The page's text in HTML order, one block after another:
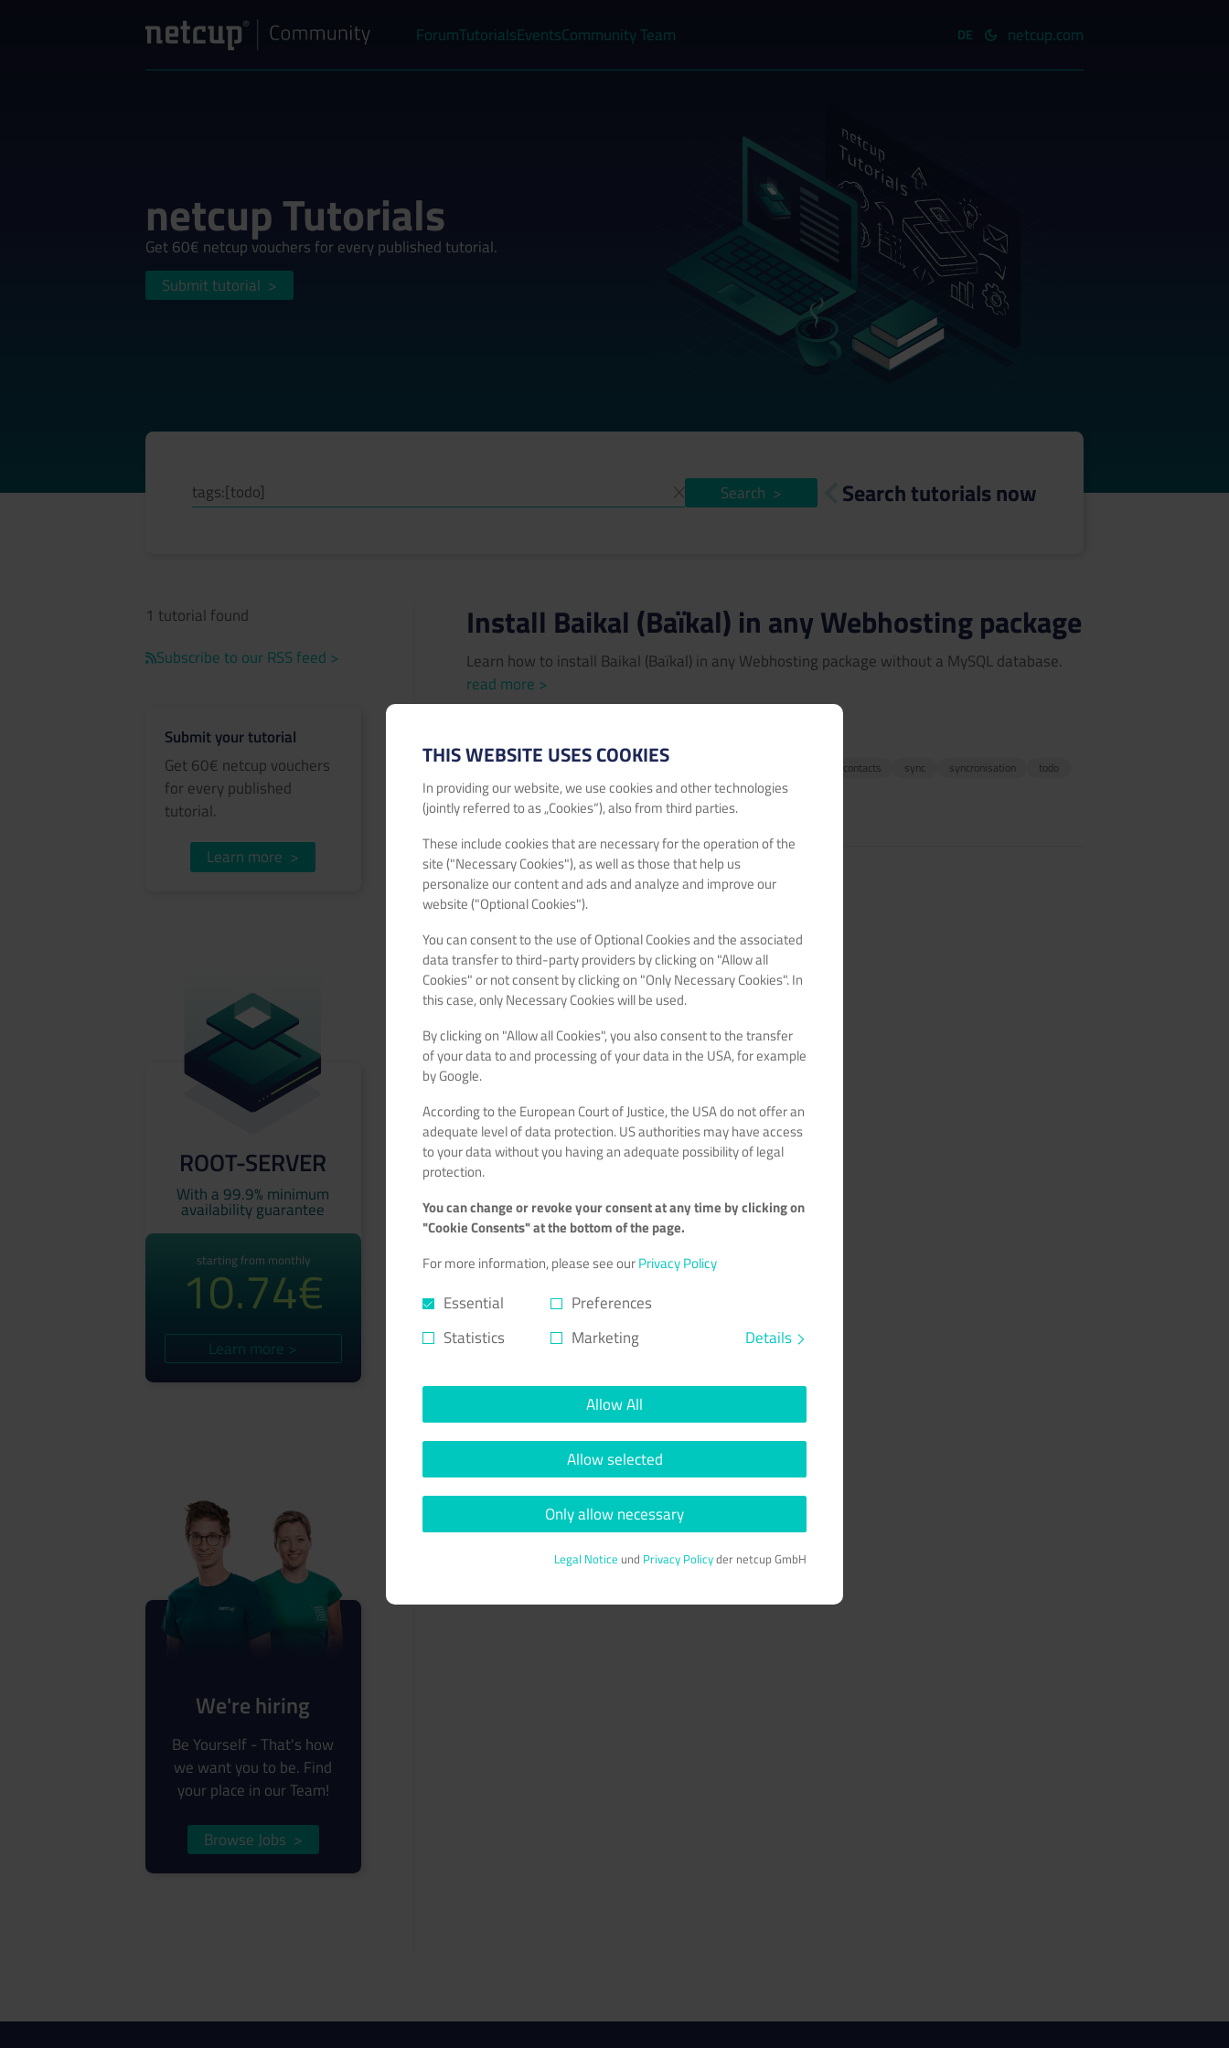
ForumTutorialsEventsCommunity Team DE netcup.com
netcup Tutorials
Get 60€ netcup vouchers for every published tutorial.
Submit tutorial >
Search > Search tutorials now
1 tutorial found
Subscribe to our RSS feed >
Submit your tutorial
Get 60€ netcup vouchers
for every published
tutorial.
Learn more >
ROOT-SERVER
With a 99.9% minimum
availability guarantee
starting from monthly
10.74€
Learn more >
We're hiring
Be Yourself - That's how
we want you to be. Find
your place in our Team!
Browse Jobs >
Install Baikal (Baïkal) in any Webhosting package
Learn how to install Baikal (Baïkal) in any Webhosting package without a MySQL database.
read more >
Baïkal Webhosting CardDAV contacts sync syncronisation
todo
task
free sqlite sql database
THIS WEBSITE USES COOKIES
In providing our website, we use cookies and other technologies
(jointly referred to as „Cookies“), also from third parties.
These include cookies that are necessary for the operation of the
site ("Necessary Cookies"), as well as those that help us
personalize our content and ads and analyze and improve our
website ("Optional Cookies").
You can consent to the use of Optional Cookies and the associated
data transfer to third-party providers by clicking on "Allow all
Cookies" or not consent by clicking on "Only Necessary Cookies". In
this case, only Necessary Cookies will be used.
By clicking on "Allow all Cookies", you also consent to the transfer
of your data to and processing of your data in the USA, for example
by Google.
According to the European Court of Justice, the USA do not offer an
adequate level of data protection. US authorities may have access
to your data without you having an adequate possibility of legal
protection.
You can change or revoke your consent at any time by clicking on
"Cookie Consents" at the bottom of the page.
For more information, please see ourPrivacy Policy
Essential
Preferences
Statistics
Marketing Details
Allow All
Allow selected
Only allow necessary
Legal Notice und Privacy Policyder netcup GmbH